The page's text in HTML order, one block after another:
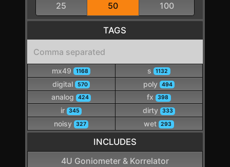
25
50 100
TAGS
mx49 1168 s 1132
digital 570 poly 494
analog 424 fx 398
ir 345 dirty 333
noisy 327 wet 293
INCLUDES
4U Goniometer & Korrelator